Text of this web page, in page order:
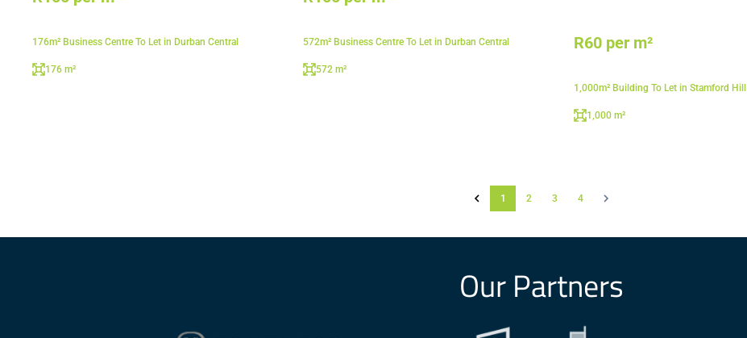
176m² Business Centre To Let in Durban Central
176 m²
572m² Business Centre To Let in Durban Central
572 m²
R60 per m²
1,000m² Building To Let in Stamford Hill
1,000 m²
1 2 3 4
Our Partners